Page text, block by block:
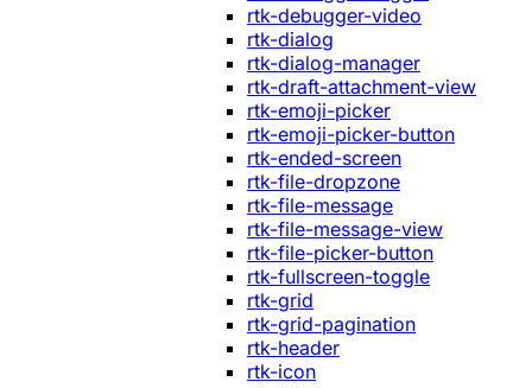
rtk-debugger-video
rtk-dialog
rtk-dialog-manager
rtk-draft-attachment-view
rtk-emoji-picker
rtk-emoji-picker-button
rtk-ended-screen
rtk-file-dropzone
rtk-file-message
rtk-file-message-view
rtk-file-picker-button
rtk-fullscreen-toggle
rtk-grid
rtk-grid-pagination
rtk-header
rtk-icon